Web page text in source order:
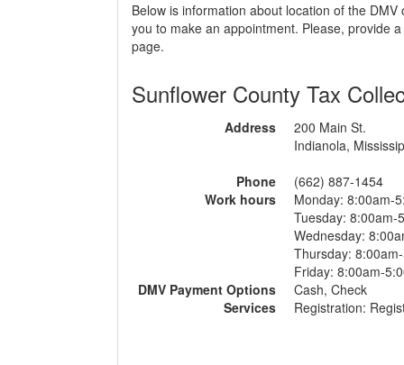
Below is information about location of the
you to make an appointment. Please, provide
page.
Sunflower County Tax
Address
200 Main St.
Indianola,
Phone
(662) 887-1454
Work hours
Monday: 8:00am-
Tuesday: 8:00am-
Wednesday:
Thursday:
Friday: 8:00am-
DMV Payment Options
Cash, Check
Services
Registration: